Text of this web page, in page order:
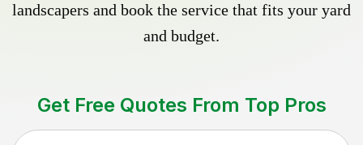
landscapers and book the service that fits your yard
and budget.
Get Free Quotes From Top Pros